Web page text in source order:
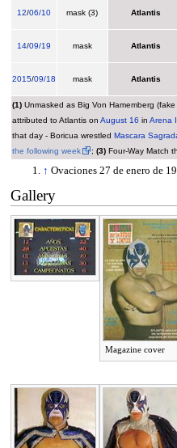
12/06/10 mask (3) Atlantis
14/09/19 mask Atlantis
2015/09/18 mask Atlantis
(1)Unmasked as Big Von Hamemberg (fake
attributed to Atlantis on August 16 in Arena
that day - Boricua wrestled Mascara
the following week
; (3)Four-Way Match
↑ Ovaciones 27 de enero de
Gallery
Magazine cover